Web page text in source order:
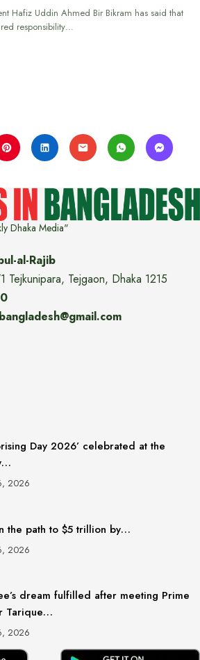
Hafiz Uddin Ahmed Bir Bikram has said that
responsibility…
Dhaka Media"
al-Rajib
Tejgaon, Dhaka 1215
Day 2026’ celebrated at the
2026
the path to $5 trillion by…
2026
dream fulfilled after meeting Prime
Tarique…
2026